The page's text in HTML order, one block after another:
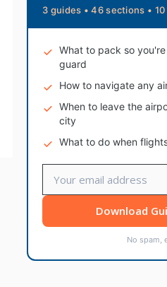
3 guides • 46 sections •
What to pack so
guard
How to navigate any
When to leave the
city
What to do when
Download
No spam,